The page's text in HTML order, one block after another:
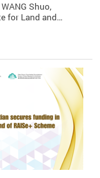
Shuo,
for Land and…